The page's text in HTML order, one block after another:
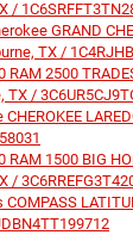
/
GRAND
TX /
RAM 2500
/
RAM 1500 BIG
/